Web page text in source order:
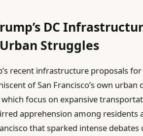
DC
Urban Struggles
recent infrastructure proposals for
of San Francisco’s own urban
focus on expansive
apprehension among residents
that sparked intense